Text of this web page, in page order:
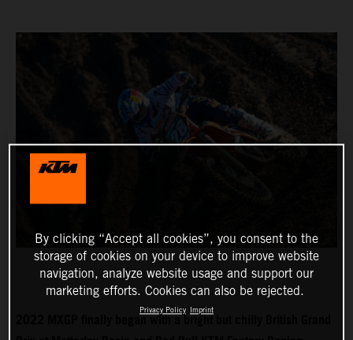
2022 MXGP finally began with a bright but chilly British Grand
By clicking “Accept all cookies”, you consent to the
storage of cookies on your device to improve website
navigation, analyze website usage and support our
marketing efforts. Cookies can also be rejected.
Privacy Policy Imprint